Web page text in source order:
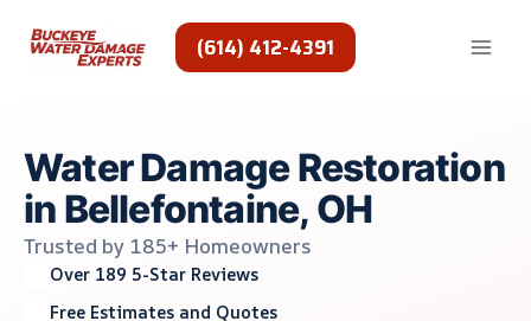
(614) 412-4391
Water Damage Restoration
in Bellefontaine, OH
Trusted by 185+ Homeowners
Over 189 5-Star Reviews
Free Estimates and Quotes